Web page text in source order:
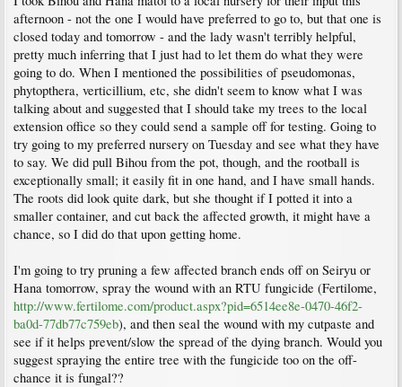
succumbed to root pathogens (most likely). The very wet weather this spring didn't
help; I have also had several foliar and stem fungi problems where airflow was
limited.
Hope this helps a little.
afternoon - not the one I would have preferred to go to, but that one is
closed today and tomorrow - and the lady wasn't terribly helpful,
pretty much inferring that I just had to let them do what they were
going to do. When I mentioned the possibilities of pseudomonas,
phytopthera, verticillium, etc, she didn't seem to know what I was
talking about and suggested that I should take my trees to the local
extension office so they could send a sample off for testing. Going to
try going to my preferred nursery on Tuesday and see what they have
to say. We did pull Bihou from the pot, though, and the rootball is
exceptionally small; it easily fit in one hand, and I have small hands.
The roots did look quite dark, but she thought if I potted it into a
smaller container, and cut back the affected growth, it might have a
chance, so I did do that upon getting home.
I'm going to try pruning a few affected branch ends off on Seiryu or
Hana tomorrow, spray the wound with an RTU fungicide (Fertilome,
http://www.fertilome.com/product.aspx?pid=6514ee8e-0470-46f2-
ba0d-77db77c759eb), and then seal the wound with my cutpaste and
see if it helps prevent/slow the spread of the dying branch. Would you
suggest spraying the entire tree with the fungicide too on the off-
chance it is fungal??